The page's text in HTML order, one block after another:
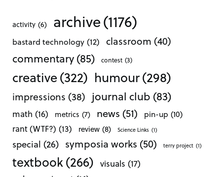
activity (6) archive(1176)
bastard technology (12) classroom (40)
commentary(85) contest (3)
creative(322) humour(298)
impressions (38) journal club (83)
math (16) metrics (7) news (51) pin-up (10)
rant (WTF?) (13) review (8) Science Links (1)
special (26) symposia works (50) terry project (1)
textbook(266) visuals (17)